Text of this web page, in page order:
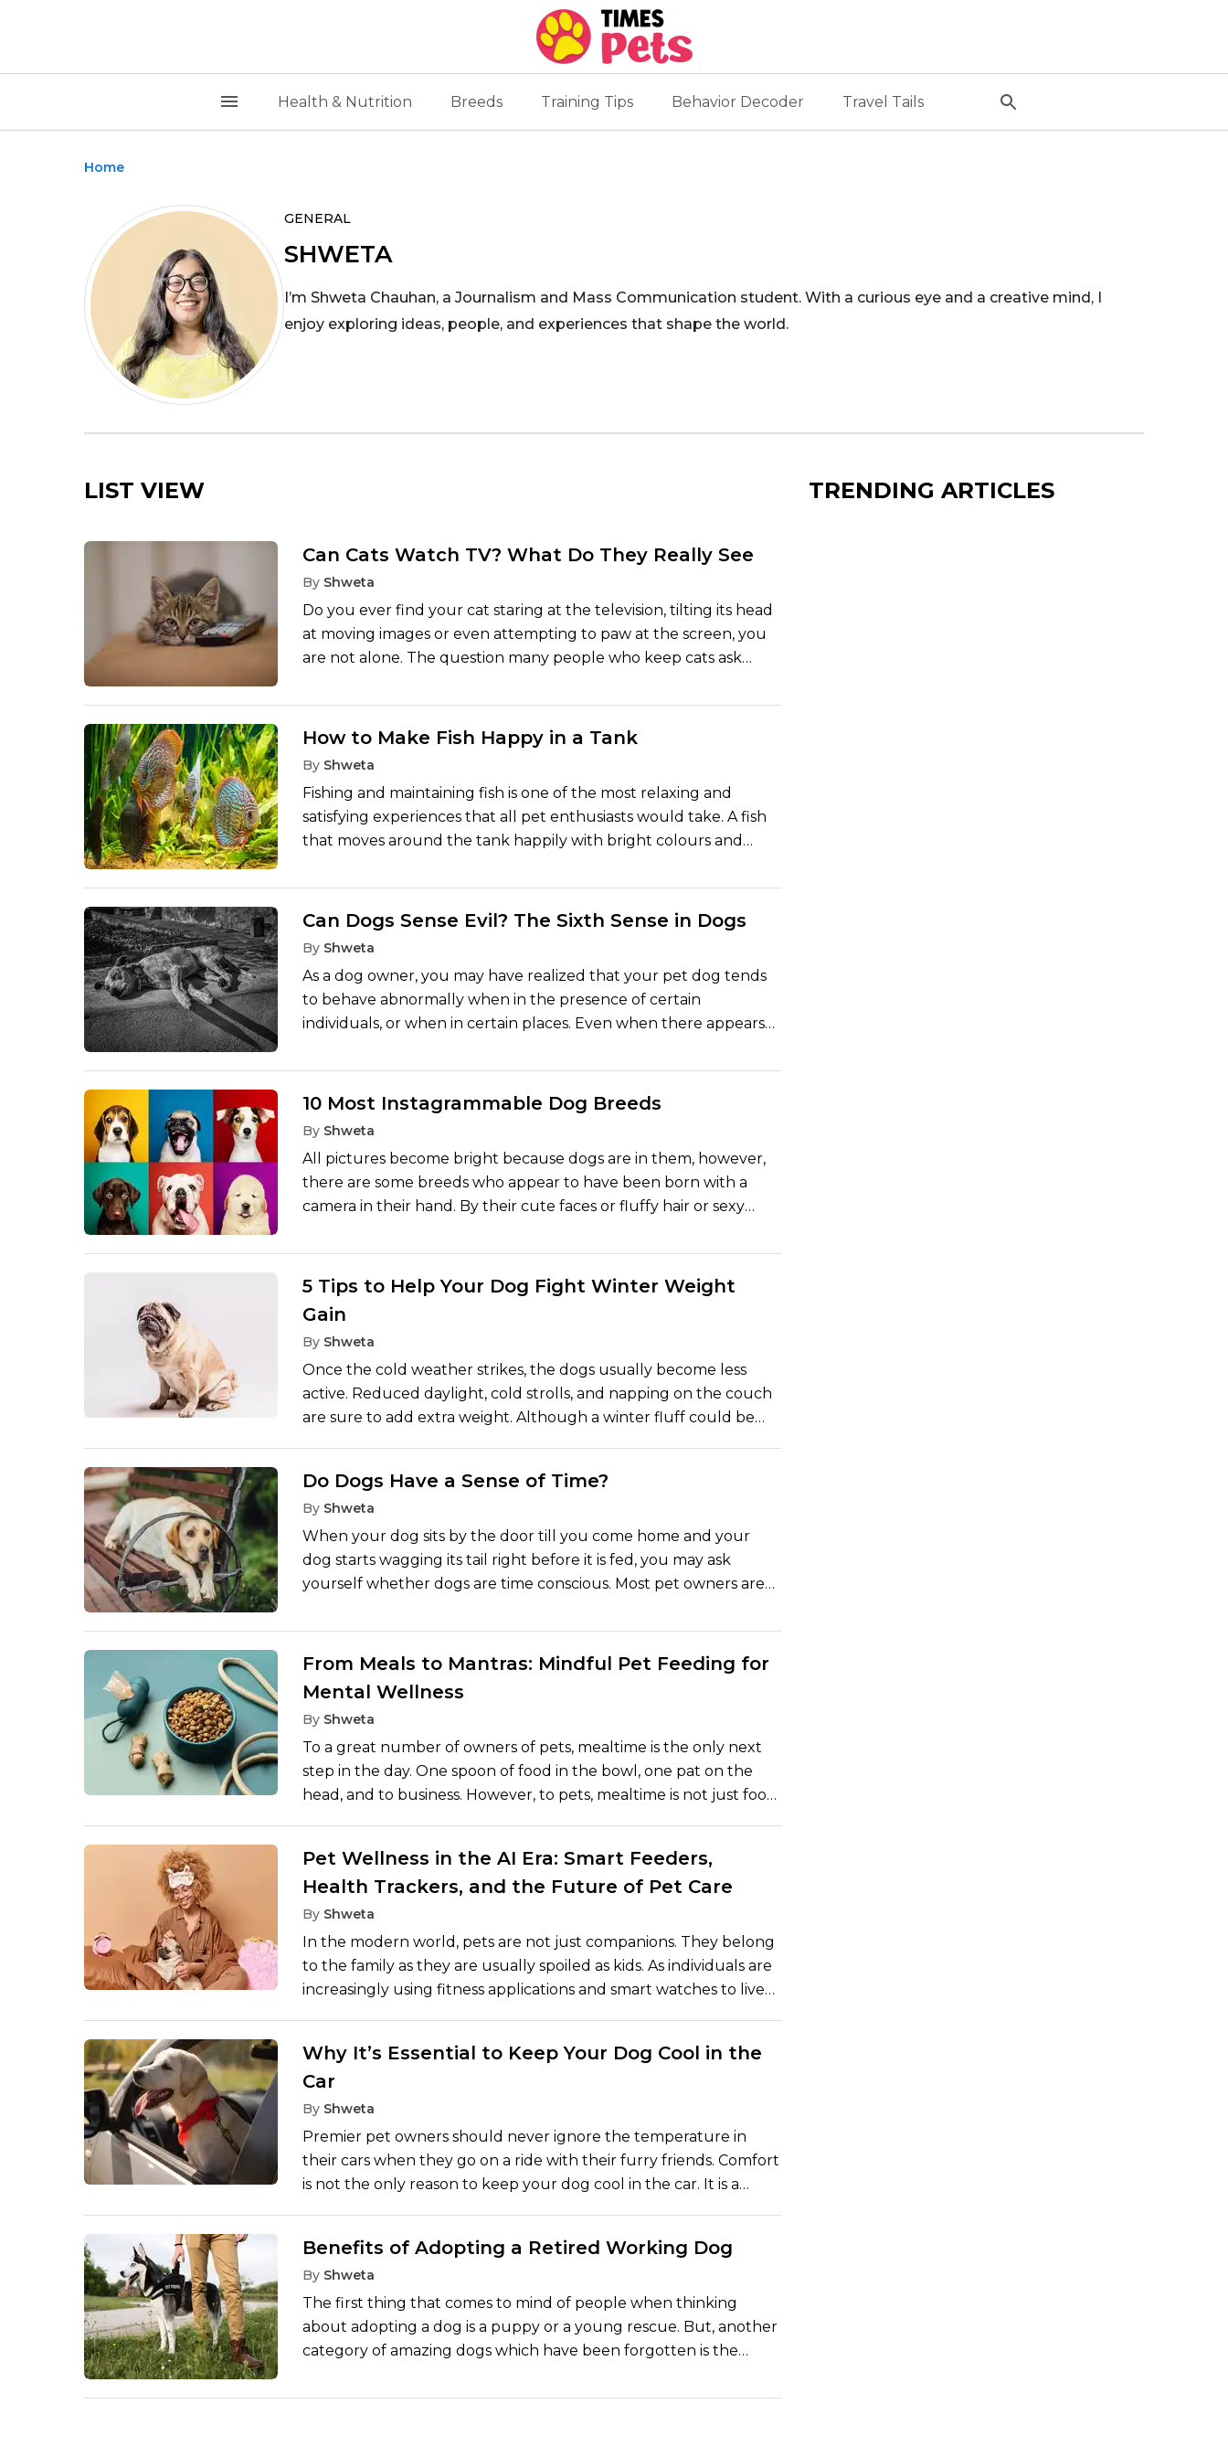
Health & Nutrition Breeds Training Tips Behavior Decoder Travel Tails
Home
GENERAL
SHWETA
I’m Shweta Chauhan, a Journalism and Mass Communication student. With a curious eye and a creative mind, I
enjoy exploring ideas, people, and experiences that shape the world.
LIST VIEW
Can Cats Watch TV? What Do They Really See
By Shweta
Do you ever find your cat staring at the television, tilting its head
at moving images or even attempting to paw at the screen, you
are not alone. The question many people who keep cats ask
are merely reacting to light and sound. And the truth lies
somewhere in the mean. Cats cannot sit around television
screens and watch like human beings, but they can process and
react to activity on screen in different ways that human beings
cannot.
How to Make Fish Happy in a Tank
By Shweta
Fishing and maintaining fish is one of the most relaxing and
satisfying experiences that all pet enthusiasts would take. A fish
that moves around the tank happily with bright colours and
However, fish are sensitive pets and their wellbeing will solely
rely on the kind of environment you provide them with. With a
well designed tank, good clean water, good nutrition and the
appropriate type of care, your fish will indeed flourish. The
following is a full explanation of the manner of making fish happy
in a tank, in that sweet and useful department of Timespet,
which is unoffensive and simple to understand.
Can Dogs Sense Evil? The Sixth Sense in Dogs
By Shweta
As a dog owner, you may have realized that your pet dog tends
to behave abnormally when in the presence of certain
individuals, or when in certain places. Even when there appears
uncomfortable. Many dog owners feel that their pets possess
some kind of sixth sense that assists them whenever there is good
or bad energy around. But are the dogs able to detect evil, or is it
but their keen instincts operating? We shall now see the science
and tales of this interesting belief.
10 Most Instagrammable Dog Breeds
By Shweta
All pictures become bright because dogs are in them, however,
there are some breeds who appear to have been born with a
camera in their hand. By their cute faces or fluffy hair or sexy
click. Every dog lover can be found all over the Internet as the
social media is rife with pet influencers looking to find the most
photogenic companions. The 10 most Instagrammable dog
breeds, which can give your feed nothing but happiness, cute
photos, and likes, are here.
5 Tips to Help Your Dog Fight Winter Weight
Gain
By Shweta
Once the cold weather strikes, the dogs usually become less
active. Reduced daylight, cold strolls, and napping on the couch
are sure to add extra weight. Although a winter fluff could be
maintain the fitness of your dog in winter because of the long-
term health. The following are five easy and feasible suggestions
that can be used to ensure that your canine friend remains
healthy, vigorous, and active during the chill.
Do Dogs Have a Sense of Time?
By Shweta
When your dog sits by the door till you come home and your
dog starts wagging its tail right before it is fed, you may ask
yourself whether dogs are time conscious. Most pet owners are
something is about to happen, whether it is their walk or the
arrival of a family member. But are dogs really past time
conscious or are they operating per force of custom and signal in
their environment? The article will discuss how dogs sense time
and the knowledge that science has known about their internal
sense of time and how pet owners can apply this insight to create
a more comfortable daily rhythm in their pets.
From Meals to Mantras: Mindful Pet Feeding for
Mental Wellness
By Shweta
To a great number of owners of pets, mealtime is the only next
step in the day. One spoon of food in the bowl, one pat on the
head, and to business. However, to pets, mealtime is not just food
emphasis on the importance of mindful feeding habits in physical
but also mental well-being. Similarly to humans, mindfulness can
enable pets to feel calmed, happier, and secure as the
mindfulness process helps them to regain a sense of balance and
enjoy their lives.
Pet Wellness in the AI Era: Smart Feeders,
Health Trackers, and the Future of Pet Care
By Shweta
In the modern world, pets are not just companions. They belong
to the family as they are usually spoiled as kids. As individuals are
increasingly using fitness applications and smart watches to live
Artificial Intelligence (AI). The outcome of this is a new era in pet
care, where there is a combination of technology and wagging
tails and soft purr.
Why It’s Essential to Keep Your Dog Cool in the
Car
By Shweta
Premier pet owners should never ignore the temperature in
their cars when they go on a ride with their furry friends. Comfort
is not the only reason to keep your dog cool in the car. It is a
TimesPet site agree that the body of a dog can become hot very
fast, causing serious health problems like heatstroke.
Benefits of Adopting a Retired Working Dog
By Shweta
The first thing that comes to mind of people when thinking
about adopting a dog is a puppy or a young rescue. But, another
category of amazing dogs which have been forgotten is the
human being in the police force, the military, therapy centers or
TRENDING ARTICLES